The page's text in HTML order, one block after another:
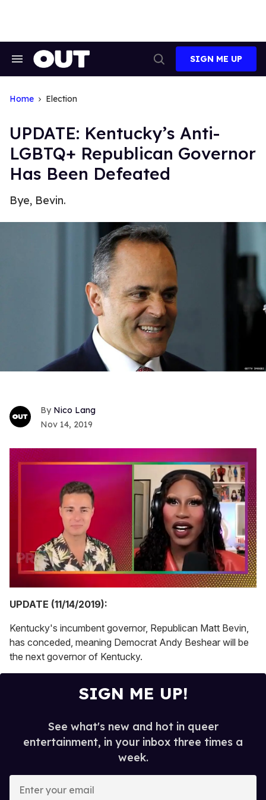
Search
Search
SIGN ME UP
Home Election
UPDATE: Kentucky’s Anti-
LGBTQ+ Republican Governor
Has Been Defeated
Bye, Bevin.
Nico Lang
Nov 14, 2019
of
2
13
seconds
UPDATE (11/14/2019):
Kentucky's incumbent governor, Republican Matt Bevin,
has conceded, meaning Democrat Andy Beshear will be
the next governor of Kentucky.
SIGN ME UP!
See what's new and hot in queer
entertainment, in your inbox three times a
week.